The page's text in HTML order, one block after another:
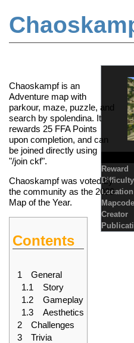
Reward
Difficulty
Location
Mapcode
Creator
Chaoskampf is an
Adventure map with
parkour, maze, puzzle, and
search by spolendina. It
rewards 25 FFA Points
upon completion, and can
be joined directly using
"/join ckf".
Chaoskampf was voted by
the community as the 2020
Map of the Year.
Contents
1
General
1.1
Story
1.2
Gameplay
1.3
Aesthetics
2
Challenges
3
Trivia